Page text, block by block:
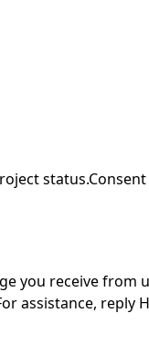
status.Consent
you receive from
assistance, reply